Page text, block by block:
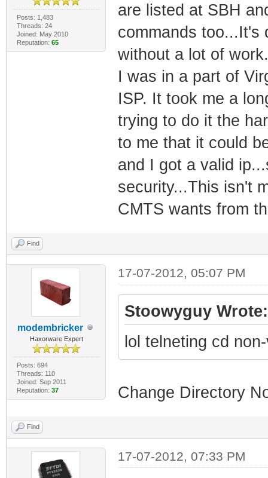
Posts: 1,483
Threads: 24
Joined: May 2010
Reputation: 65
are listed at SBH
commands too...It's
without a lot of
I was in a part of
ISP. It took me a
trying to do it the
to me that it could
and I got a valid
security...This isn't
CMTS wants from
Find
modembricker
Haxorware Expert
Posts: 694
Threads: 110
Joined: Sep 2011
Reputation: 37
17-07-2012, 05:07 PM
Stoowyguy Wrote:
lol telneting cd
Change Directory
Find
17-07-2012, 07:33 PM